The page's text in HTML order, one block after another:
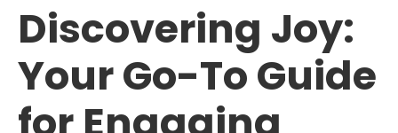
Discovering Joy:
Your Go-To Guide